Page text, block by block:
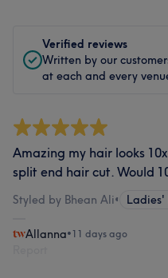
Verified reviews
Written by our
at each and every
Amazing my hair looks
split end hair cut. Would
Styled by Bhean Ali•
Allanna•11 days ago